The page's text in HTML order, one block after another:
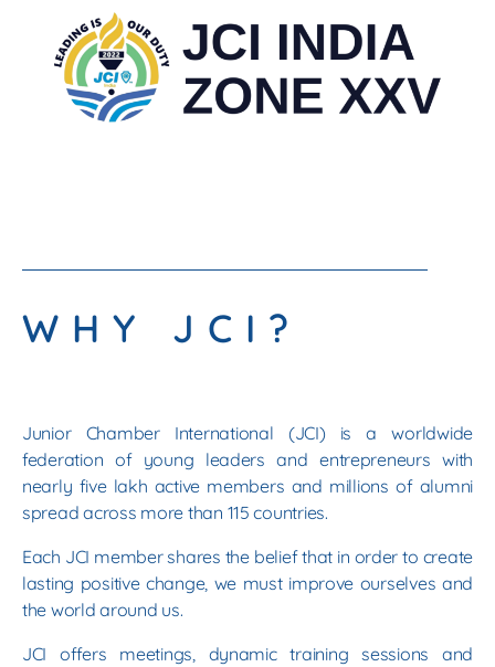
WHY JCI?
Junior Chamber International (JCI) is a worldwide
federation of young leaders and entrepreneurs with
nearly five lakh active members and millions of alumni
spread across more than 115 countries.
Each JCI member shares the belief that in order to create
lasting positive change, we must improve ourselves and
the world around us.
JCI offers meetings, dynamic training sessions and